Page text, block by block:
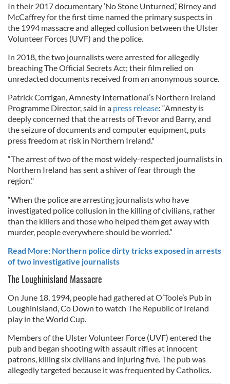
In their 2017 documentary ‘No Stone Unturned,’ Birney and
McCaffrey for the first time named the primary suspects in
the 1994 massacre and alleged collusion between the Ulster
Volunteer Forces (UVF) and the police.
In 2018, the two journalists were arrested for allegedly
breaching The Official Secrets Act; their film relied on
unredacted documents received from an anonymous source.
Patrick Corrigan, Amnesty International’s Northern Ireland
Programme Director, said in a press release: “Amnesty is
deeply concerned that the arrests of Trevor and Barry, and
the seizure of documents and computer equipment, puts
press freedom at risk in Northern Ireland."
“The arrest of two of the most widely-respected journalists in
Northern Ireland has sent a shiver of fear through the
region."
“When the police are arresting journalists who have
investigated police collusion in the killing of civilians, rather
than the killers and those who helped them get away with
murder, people everywhere should be worried.”
Read More: Northern police dirty tricks exposed in arrests
of two investigative journalists
The Loughinisland Massacre
On June 18, 1994, people had gathered at O’Toole’s Pub in
Loughinisland, Co Down to watch The Republic of Ireland
play in the World Cup.
Members of the Ulster Volunteer Force (UVF) entered the
pub and began shooting with assault rifles at innocent
patrons, killing six civilians and injuring five. The pub was
allegedly targeted because it was frequented by Catholics.